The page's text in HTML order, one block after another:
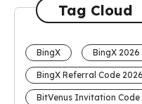
Tag Cloud
BingX BingX 2026
BingX Referral Code 2026
BitVenus Invitation Code